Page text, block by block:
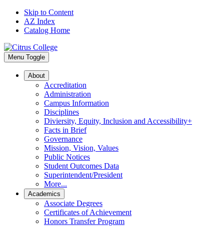
Skip to Content
AZ Index
Catalog Home
Menu Toggle
About
Accreditation
Administration
Campus Information
Disciplines
Diviersity, Equity, Inclusion and Accessibility+
Facts in Brief
Governance
Mission, Vision, Values
Public Notices
Student Outcomes Data
Superintendent/President
More...
Academics
Associate Degrees
Certificates of Achievement
Honors Transfer Program